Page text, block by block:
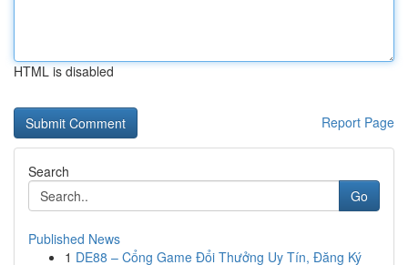
HTML is disabled
Report Page
Search
Go
Published News
1 DE88 – Cổng Game Đổi Thưởng Uy Tín, Đăng Ký